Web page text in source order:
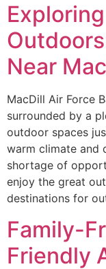
Near
MacDill Air Force
surrounded by a
outdoor spaces
warm climate and
shortage of
enjoy the great
destinations for
Family-
Friendly